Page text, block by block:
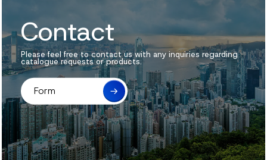
Contact
Please feel free to contact us with any inquiries regarding
catalogue requests or products.
Form